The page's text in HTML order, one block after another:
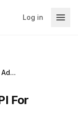
Log in
For